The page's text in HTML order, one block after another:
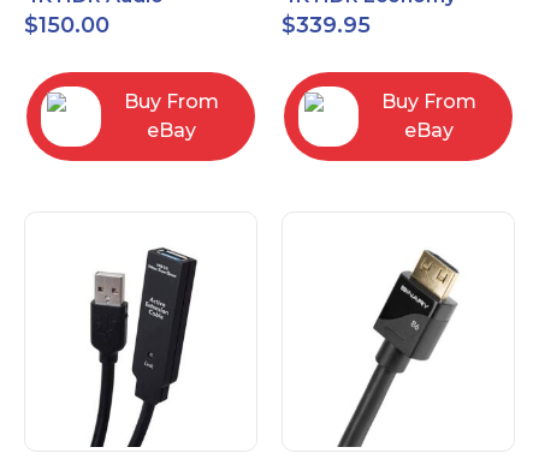
Extractor
$150.00
Buy From
eBay
Extender with IR
$339.95
Buy From
eBay